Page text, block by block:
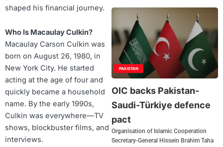
shaped his financial journey.
Who Is Macaulay Culkin?
Macaulay Carson Culkin was
born on August 26, 1980, in
New York City. He started
acting at the age of four and
quickly became a household
name. By the early 1990s,
Culkin was everywhere—TV
shows, blockbuster films, and
interviews.
PAKISTAN
OIC backs Pakistan-
Saudi-Türkiye defence
pact
Organisation of Islamic Cooperation
Secretary-General Hissein Brahim Taha